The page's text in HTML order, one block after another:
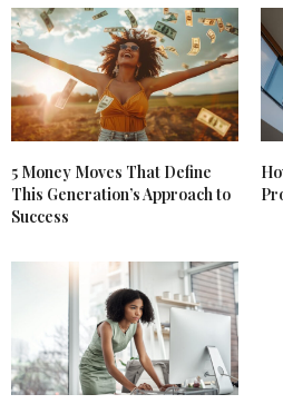
5 Money Moves That Define
This Generation’s Approach to
Success